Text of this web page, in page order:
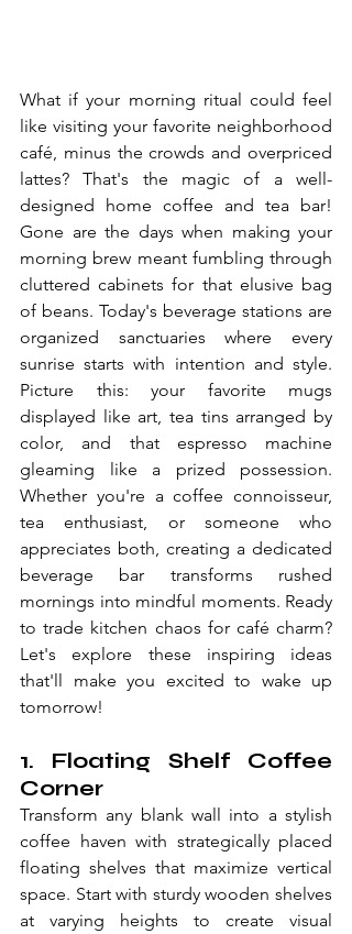
What if your morning ritual could feel
like visiting your favorite neighborhood
café, minus the crowds and overpriced
lattes? That's the magic of a well-
designed home coffee and tea bar!
Gone are the days when making your
morning brew meant fumbling through
cluttered cabinets for that elusive bag
of beans. Today's beverage stations are
organized sanctuaries where every
sunrise starts with intention and style.
Picture this: your favorite mugs
displayed like art, tea tins arranged by
color, and that espresso machine
gleaming like a prized possession.
Whether you're a coffee connoisseur,
tea enthusiast, or someone who
appreciates both, creating a dedicated
beverage bar transforms rushed
mornings into mindful moments. Ready
to trade kitchen chaos for café charm?
Let's explore these inspiring ideas
that'll make you excited to wake up
tomorrow!
1. Floating Shelf Coffee
Corner
Transform any blank wall into a stylish
coffee haven with strategically placed
floating shelves that maximize vertical
space. Start with sturdy wooden shelves
at varying heights to create visual